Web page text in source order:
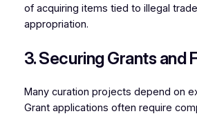
of acquiring items tied to illegal
appropriation.
3. Securing Grants and
Many curation projects depend on
Grant applications often require